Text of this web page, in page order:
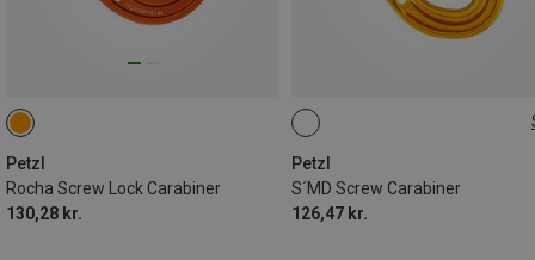
Petzl
Rocha Screw Lock Carabiner
130,28 kr.
Petzl
S´MD Screw Carabiner
126,47 kr.
SCREW-LOCK